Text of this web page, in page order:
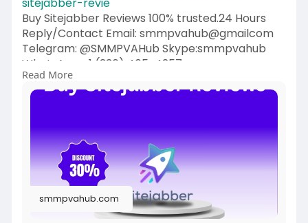
sitejabber-revie
Buy Sitejabber Reviews 100% trusted.24 Hours
Reply/Contact Email: smmpvahub@gmailcom
Telegram: @SMMPVAHub Skype:smmpvahub
WhatsApp:+1 (336) 465-4257
#seo#digitalmarketer
#seoservice#socialmedia#contentwriter
#digitalmarketer#digitalmarketing#seo
Read More
smmpvahub.com